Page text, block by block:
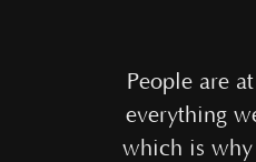
People are
everything
which is